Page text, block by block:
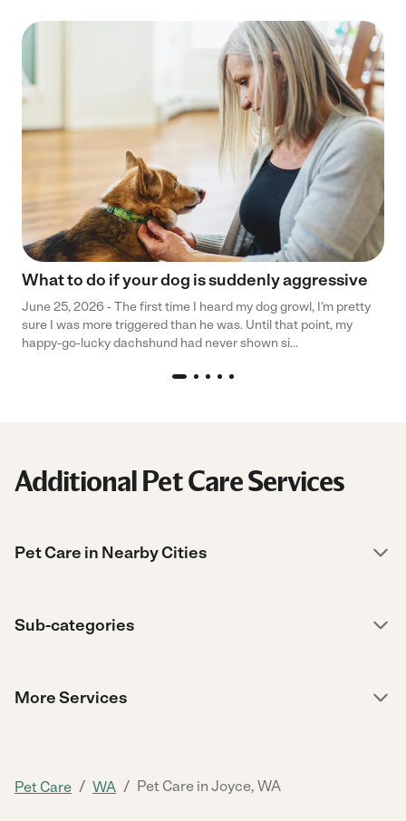
What to do if your dog is suddenly aggressive
June 25, 2026 - The first time I heard my dog growl, I’m pretty
sure I was more triggered than he was. Until that point, my
happy-go-lucky dachshund had never shown si...
Additional Pet Care Services
Pet Care in Nearby Cities
Sub-categories
More Services
Pet Care / WA / Pet Care in Joyce, WA